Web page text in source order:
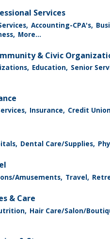
Services
Accounting-CPA's,
More...
& Civic
Education, Senior
Insurance, Credit
Dental Care/Supplies,
Amusements, Travel,
& Care
Hair Care/Salon/